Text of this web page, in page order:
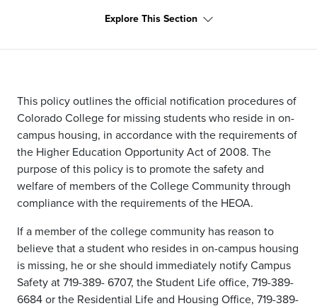
Explore This Section
This policy outlines the official notification procedures of
Colorado College for missing students who reside in on-
campus housing, in accordance with the requirements of
the Higher Education Opportunity Act of 2008. The
purpose of this policy is to promote the safety and
welfare of members of the College Community through
compliance with the requirements of the HEOA.
If a member of the college community has reason to
believe that a student who resides in on-campus housing
is missing, he or she should immediately notify Campus
Safety at 719-389- 6707, the Student Life office, 719-389-
6684 or the Residential Life and Housing Office, 719-389-